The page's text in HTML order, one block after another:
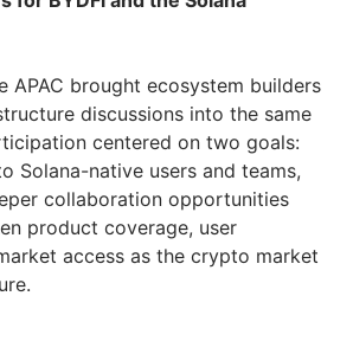
APAC brought ecosystem builders
discussions into the same
centered on two goals:
Solana-native users and teams,
collaboration opportunities
product coverage, user
access as the crypto market